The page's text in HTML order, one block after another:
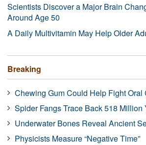
Scientists Discover a Major Brain
Around Age 50
A Daily Multivitamin May Help Older
Breaking
Chewing Gum Could Help Fight Oral
Spider Fangs Trace Back 518 Million
Underwater Bones Reveal Ancient
Physicists Measure “Negative Time”